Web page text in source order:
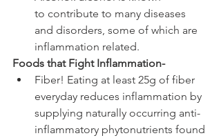
to contribute to many diseases
and disorders, some of which are
inflammation related.
Foods that Fight Inflammation-
Fiber! Eating at least 25g of fiber
everyday reduces inflammation by
supplying naturally occurring anti-
inflammatory phytonutrients found